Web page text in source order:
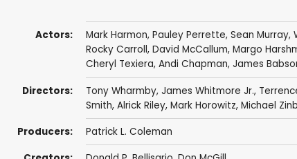
Actors: Mark Harmon, Pauley Perrette, Sean Murray,
Rocky Carroll, David McCallum, Margo
Cheryl Texiera, Andi Chapman, James
Directors: Tony Wharmby, James Whitmore Jr.,
Smith, Alrick Riley, Mark Horowitz, Michael
Producers: Patrick L. Coleman